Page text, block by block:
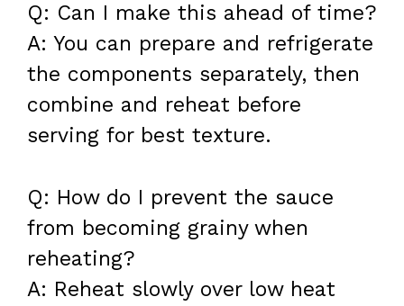
Q: Can I make this ahead of time?
A: You can prepare and refrigerate
the components separately, then
combine and reheat before
serving for best texture.
Q: How do I prevent the sauce
from becoming grainy when
reheating?
A: Reheat slowly over low heat